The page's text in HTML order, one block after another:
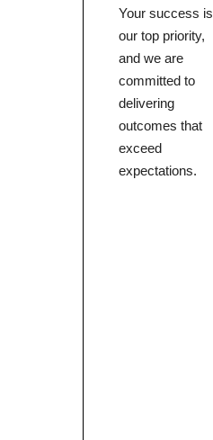
Your success is
our top priority,
and we are
committed to
delivering
outcomes that
exceed
expectations.